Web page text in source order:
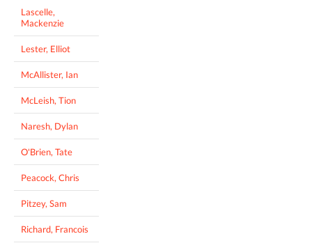
Lascelle,
Mackenzie
Lester, Elliot
McAllister, Ian
McLeish, Tion
Naresh, Dylan
O'Brien, Tate
Peacock, Chris
Pitzey, Sam
Richard, Francois